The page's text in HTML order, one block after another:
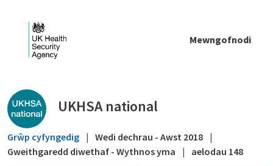
Mewngofnodi
Public library - UKHSA national
UKHSA national
Grŵp cyfyngedig | Wedi dechrau - Awst 2018 |
Gweithgaredd diwethaf - Wythnos yma
| aelodau 148